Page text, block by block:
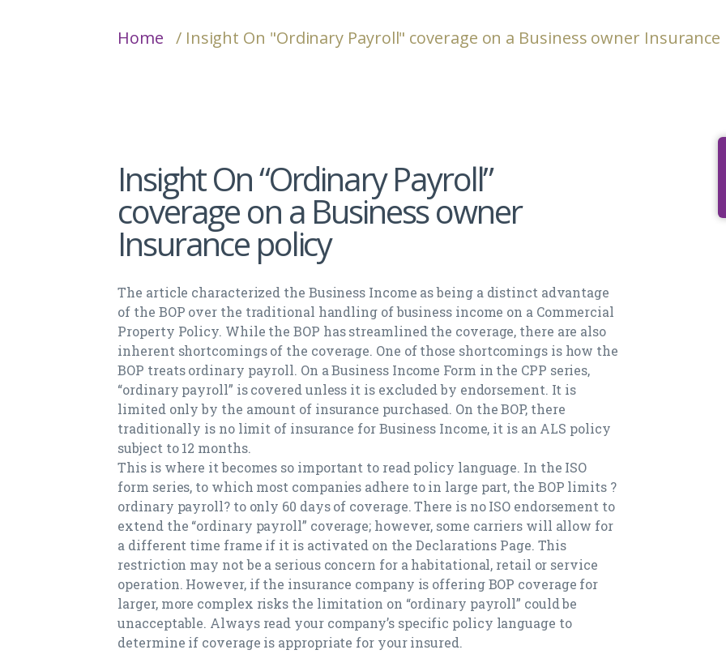
Home / Insight On "Ordinary Payroll" coverage on a Business owner Insurance
Insight On “Ordinary Payroll”
coverage on a Business owner
Insurance policy
The article characterized the Business Income as being a distinct advantage
of the BOP over the traditional handling of business income on a Commercial
Property Policy. While the BOP has streamlined the coverage, there are also
inherent shortcomings of the coverage. One of those shortcomings is how the
BOP treats ordinary payroll. On a Business Income Form in the CPP series,
“ordinary payroll” is covered unless it is excluded by endorsement. It is
limited only by the amount of insurance purchased. On the BOP, there
traditionally is no limit of insurance for Business Income, it is an ALS policy
subject to 12 months.
This is where it becomes so important to read policy language. In the ISO
form series, to which most companies adhere to in large part, the BOP limits ?
ordinary payroll? to only 60 days of coverage. There is no ISO endorsement to
extend the “ordinary payroll” coverage; however, some carriers will allow for
a different time frame if it is activated on the Declarations Page. This
restriction may not be a serious concern for a habitational, retail or service
operation. However, if the insurance company is offering BOP coverage for
larger, more complex risks the limitation on “ordinary payroll” could be
unacceptable. Always read your company’s specific policy language to
determine if coverage is appropriate for your insured.